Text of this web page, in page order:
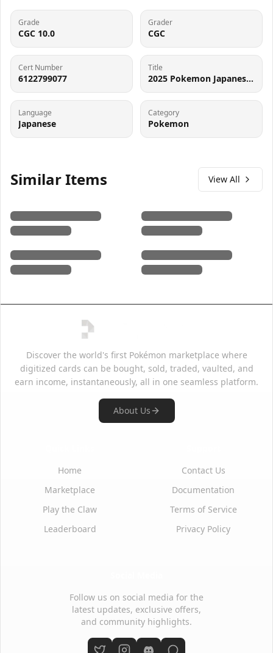
Grade
CGC 10.0
Grader
CGC
Cert Number
6122799077
Title
2025 Pokemon Japanese Mega Dream Ex AR Psyduck #199 CGC 10 GEM MINT
Language
Japanese
Category
Pokemon
Similar Items View All
Discover the world's first Pokémon marketplace where
digitized cards can be bought, sold, traded, vaulted, and
earn income, instantaneously, all in one seamless platform.
About Us
Home
Marketplace
Play the Claw
Leaderboard
Contact Us
Documentation
Terms of Service
Privacy Policy
Follow us on social media for the
latest updates, exclusive offers,
and community highlights.